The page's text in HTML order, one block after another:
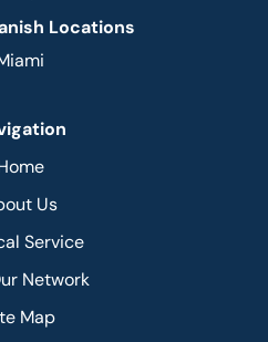
Locations
Us
Service
Network
Map